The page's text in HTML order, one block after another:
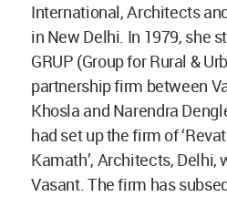
International, Architects
in New Delhi. In 1979, she
GRUP (Group for Rural &
partnership firm between
Khosla and Narendra
had set up the firm of
Kamath’, Architects, Delhi,
Vasant. The firm has